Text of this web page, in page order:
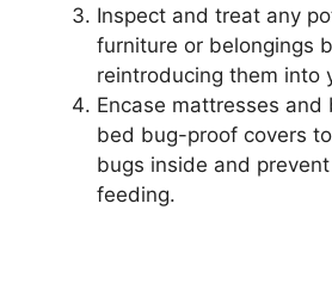
Inspect and treat any
furniture or belongings
reintroducing them into
Encase mattresses and
bed bug-proof covers
bugs inside and
feeding.